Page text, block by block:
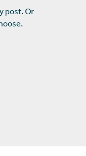
post. Or